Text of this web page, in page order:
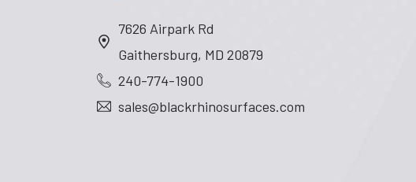
7626 Airpark Rd
Gaithersburg, MD 20879
240-774-1900
sales@blackrhinosurfaces.com